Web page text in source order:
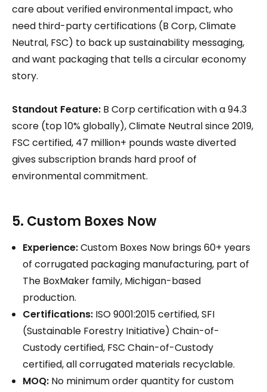
care about verified environmental impact, who
need third-party certifications (B Corp, Climate
Neutral, FSC) to back up sustainability messaging,
and want packaging that tells a circular economy
story.
Standout Feature: B Corp certification with a 94.3
score (top 10% globally), Climate Neutral since 2019,
FSC certified, 47 million+ pounds waste diverted
gives subscription brands hard proof of
environmental commitment.
5. Custom Boxes Now
Experience:Custom Boxes Now brings 60+ years
of corrugated packaging manufacturing, part of
The BoxMaker family, Michigan-based
production.
Certifications: ISO 9001:2015 certified, SFI
(Sustainable Forestry Initiative) Chain-of-
Custody certified, FSC Chain-of-Custody
certified, all corrugated materials recyclable.
MOQ: No minimum order quantity for custom